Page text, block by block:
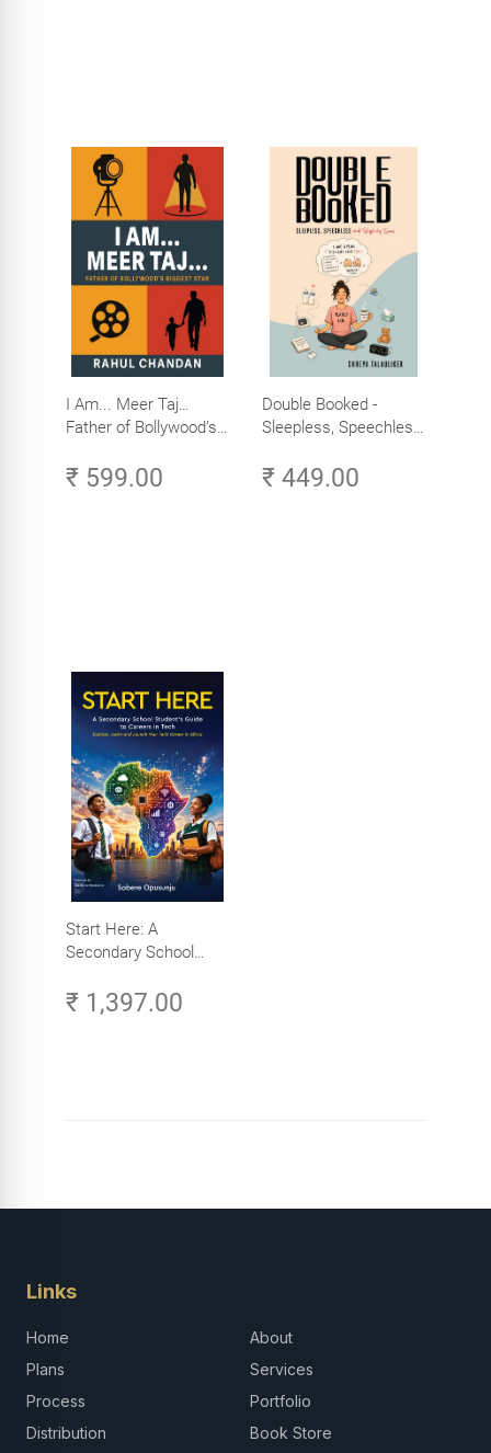
I Am... Meer Taj…
Father of Bollywood’s
₹ 599.00
Double Booked -
Sleepless, Speechless
₹ 449.00
Start Here: A
Secondary School
Careers in Tech -
Explore, Learn and
₹ 1,397.00
Links
Home
About
Plans
Services
Process
Portfolio
Distribution
Book Store